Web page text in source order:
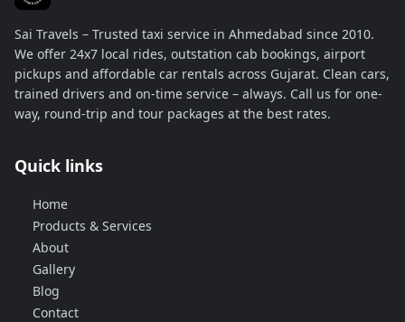
Sai Travels – Trusted taxi service in Ahmedabad since 2010.
We offer 24x7 local rides, outstation cab bookings, airport
pickups and affordable car rentals across Gujarat. Clean cars,
trained drivers and on-time service – always. Call us for one-
way, round-trip and tour packages at the best rates.
Quick links
Home
Products & Services
About
Gallery
Blog
Contact